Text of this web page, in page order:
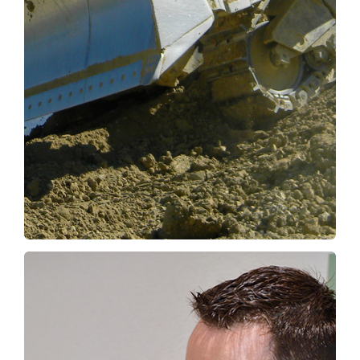
Keeping people out of harm’s way makes
sense here, too, and it is also perfectly in line
with the goal of the Digger Foundation:
…saving lives.
OUR SOLUTIONS
Expo Digger, come and